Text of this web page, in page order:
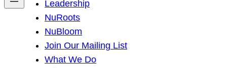
Leadership
NuRoots
NuBloom
Join Our Mailing List
What We Do